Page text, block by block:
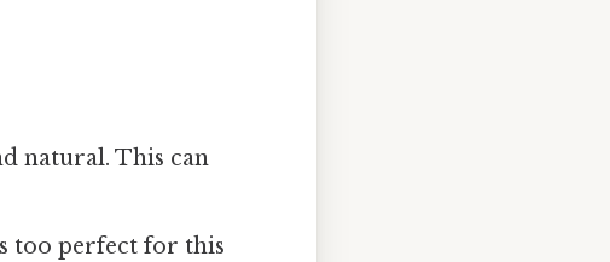
natural. This can
too perfect for this